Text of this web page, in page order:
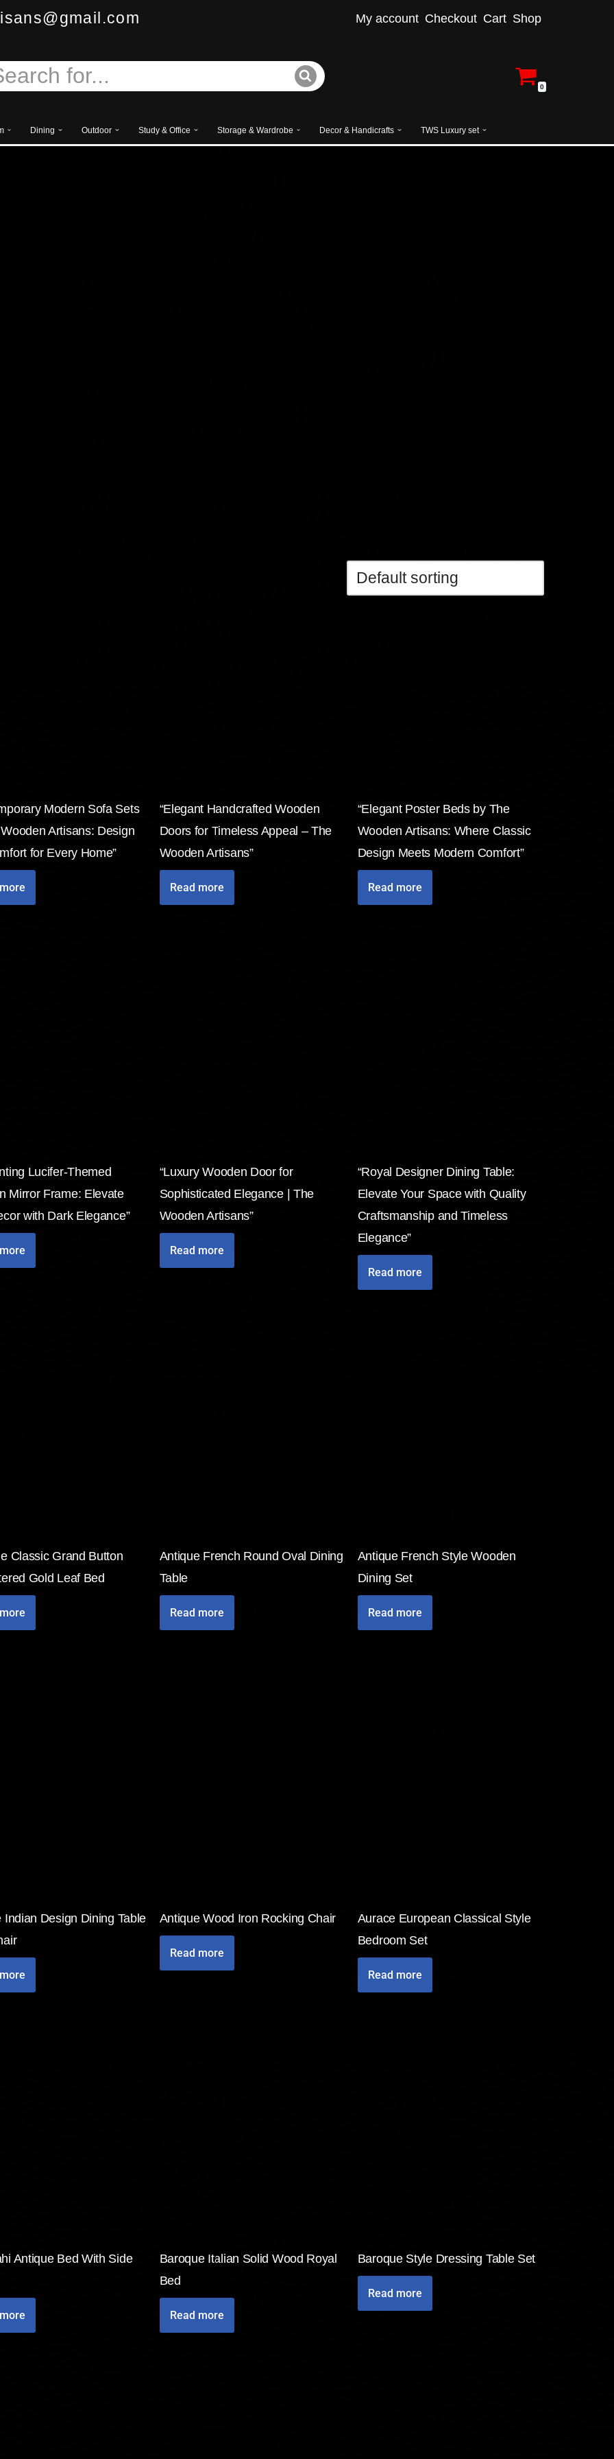
My account Checkout Cart Shop
0
Dining Outdoor Study & Office Storage & Wardrobe Decor & Handicrafts TWS Luxury set
Modern Sofa Sets
Artisans: Design
for Every Home”
“Elegant Handcrafted Wooden
Doors for Timeless Appeal – The
Wooden Artisans”
Read more
“Elegant Poster Beds by The
Wooden Artisans: Where Classic
Design Meets Modern Comfort”
Read more
Lucifer-Themed
Mirror Frame: Elevate
with Dark Elegance”
“Luxury Wooden Door for
Sophisticated Elegance | The
Wooden Artisans”
Read more
“Royal Designer Dining Table:
Elevate Your Space with Quality
Craftsmanship and Timeless
Elegance”
Read more
Classic Grand Button
Gold Leaf Bed
Antique French Round Oval Dining
Table
Read more
Antique French Style Wooden
Dining Set
Read more
Indian Design Dining Table
Antique Wood Iron Rocking Chair
Read more
Aurace European Classical Style
Bedroom Set
Read more
Antique Bed With Side
Baroque Italian Solid Wood Royal
Bed
Read more
Baroque Style Dressing Table Set
Read more